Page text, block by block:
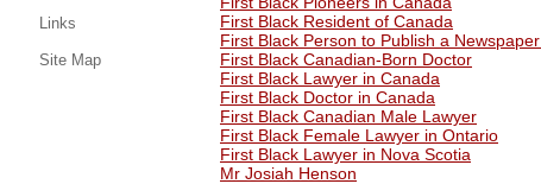
Links
Site Map
First Black Resident of Canada
First Black Person to Publish a
First Black Canadian-Born Doctor
First Black Lawyer in Canada
First Black Doctor in Canada
First Black Canadian Male Lawyer
First Black Female Lawyer in Ontario
First Black Lawyer in Nova Scotia
Mr Josiah Henson